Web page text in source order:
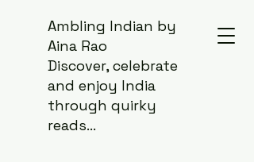
Ambling Indian by
Aina Rao
Discover, celebrate
and enjoy India
through quirky
reads...